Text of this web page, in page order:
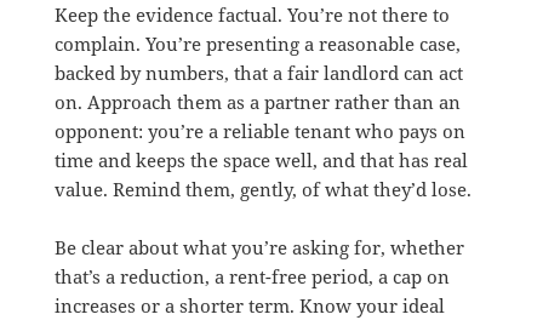
Keep the evidence factual. You’re not there to
complain. You’re presenting a reasonable case,
backed by numbers, that a fair landlord can act
on. Approach them as a partner rather than an
opponent: you’re a reliable tenant who pays on
time and keeps the space well, and that has real
value. Remind them, gently, of what they’d lose.
Be clear about what you’re asking for, whether
that’s a reduction, a rent-free period, a cap on
increases or a shorter term. Know your ideal